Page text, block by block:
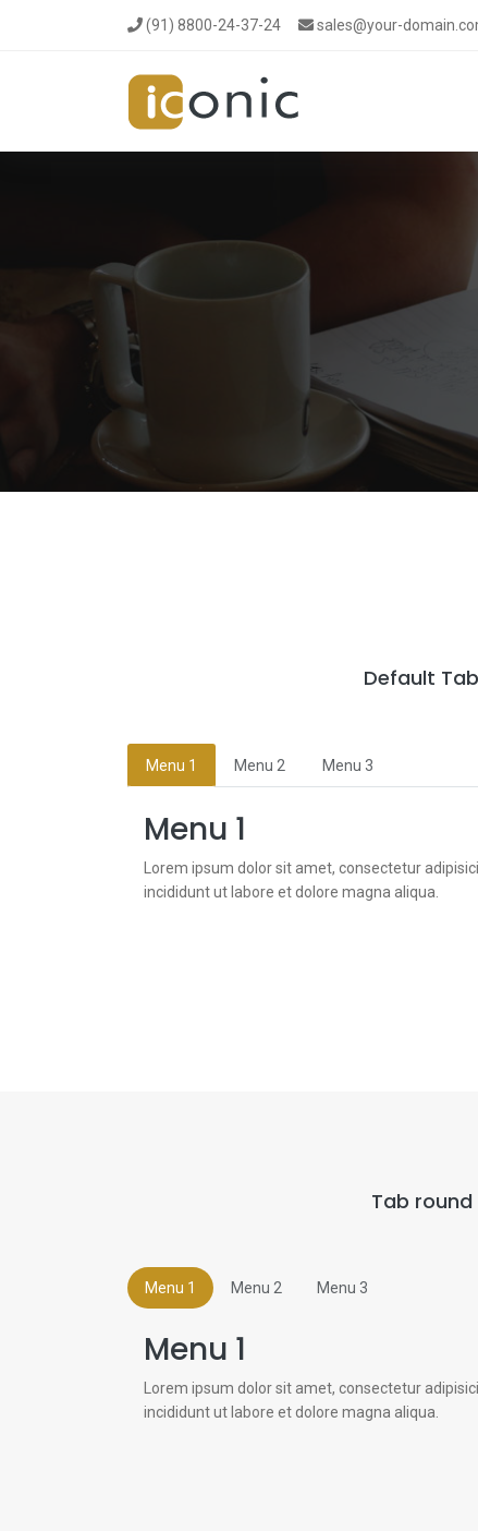
(91) 8800-24-37-24 sales@your-
Default Tab
Menu 1 Menu 2 Menu 3
Menu 1
Lorem ipsum dolor sit amet, consectetur
incididunt ut labore et dolore magna aliqua.
Tab round
Menu 1 Menu 2 Menu 3
Menu 1
Lorem ipsum dolor sit amet, consectetur
incididunt ut labore et dolore magna aliqua.